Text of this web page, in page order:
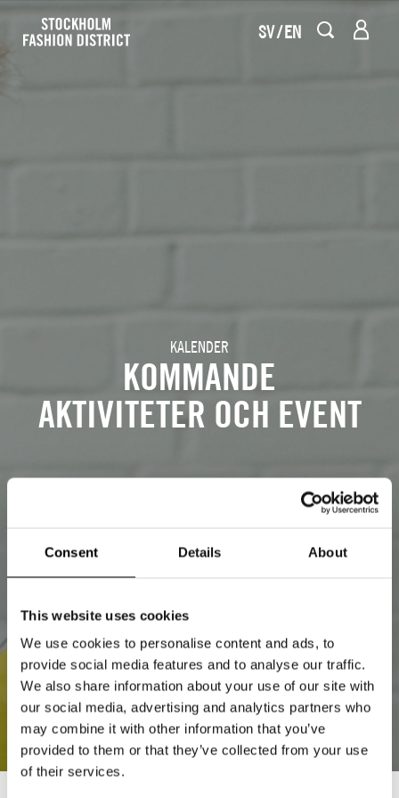
Consent Details About
This website uses cookies
We use cookies to personalise content and ads, to
provide social media features and to analyse our traffic.
We also share information about your use of our site with
our social media, advertising and analytics partners who
may combine it with other information that you’ve
provided to them or that they’ve collected from your use
of their services.
SV EN
KALENDER
KOMMANDE
AKTIVITETER OCH EVENT